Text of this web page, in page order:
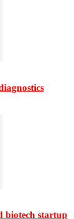
biotech startup